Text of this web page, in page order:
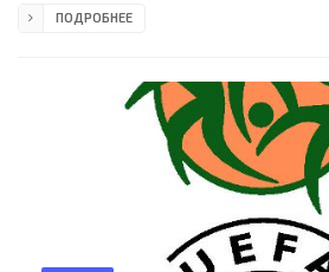
FEYENOORD (coach: Wiel Coerver): Eddie
Ressel, Lex Schoenmaker, Jørgen
ПОДРОБНЕЕ